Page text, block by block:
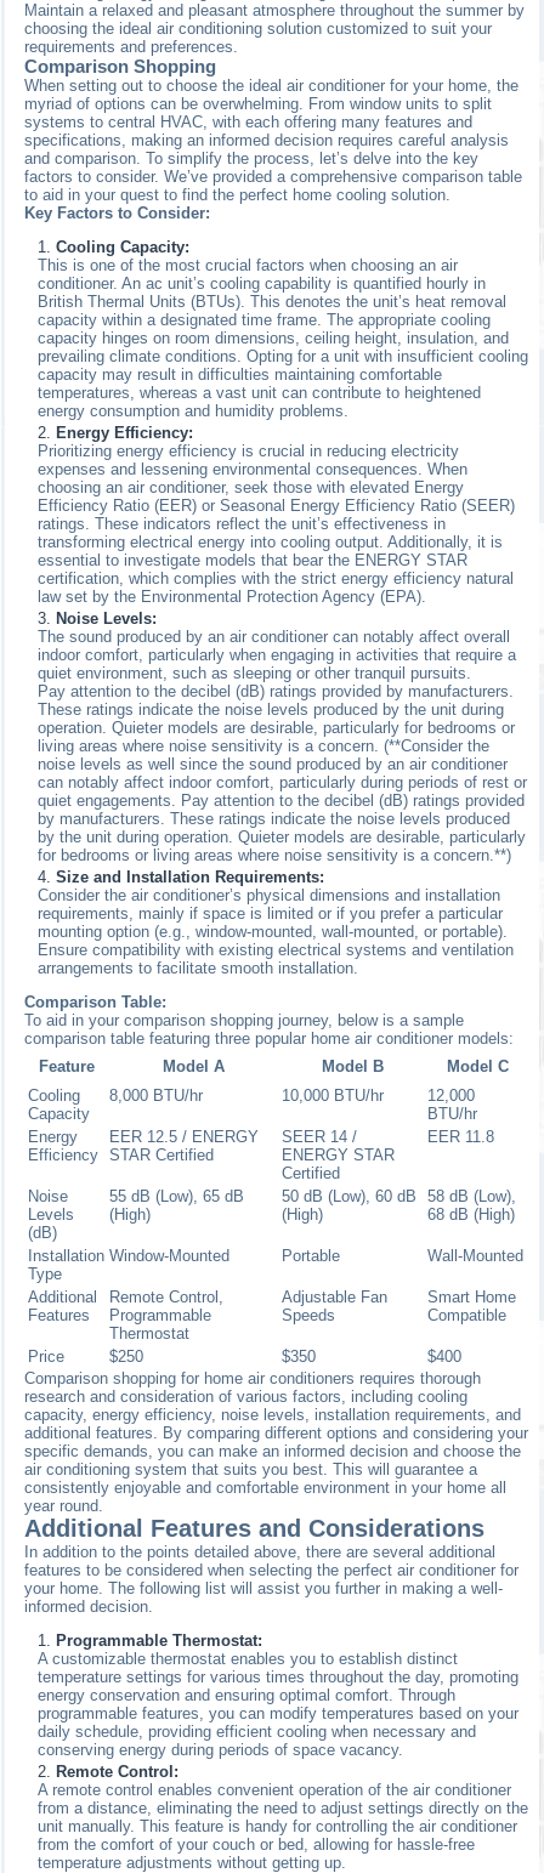
Maintain a relaxed and pleasant atmosphere throughout the summer by
choosing the ideal air conditioning solution customized to suit your
requirements and preferences.
Comparison Shopping
When setting out to choose the ideal air conditioner for your home, the
myriad of options can be overwhelming. From window units to split
systems to central HVAC, with each offering many features and
specifications, making an informed decision requires careful analysis
and comparison. To simplify the process, let’s delve into the key
factors to consider. We’ve provided a comprehensive comparison table
to aid in your quest to find the perfect home cooling solution.
Key Factors to Consider:
Cooling Capacity:
This is one of the most crucial factors when choosing an air
conditioner. An ac unit’s cooling capability is quantified hourly in
British Thermal Units (BTUs). This denotes the unit’s heat removal
capacity within a designated time frame. The appropriate cooling
capacity hinges on room dimensions, ceiling height, insulation, and
prevailing climate conditions. Opting for a unit with insufficient cooling
capacity may result in difficulties maintaining comfortable
temperatures, whereas a vast unit can contribute to heightened
energy consumption and humidity problems.
Energy Efficiency:
Prioritizing energy efficiency is crucial in reducing electricity
expenses and lessening environmental consequences. When
choosing an air conditioner, seek those with elevated Energy
Efficiency Ratio (EER) or Seasonal Energy Efficiency Ratio (SEER)
ratings. These indicators reflect the unit’s effectiveness in
transforming electrical energy into cooling output. Additionally, it is
essential to investigate models that bear the ENERGY STAR
certification, which complies with the strict energy efficiency natural
law set by the Environmental Protection Agency (EPA).
Noise Levels:
The sound produced by an air conditioner can notably affect overall
indoor comfort, particularly when engaging in activities that require a
quiet environment, such as sleeping or other tranquil pursuits.
Pay attention to the decibel (dB) ratings provided by manufacturers.
These ratings indicate the noise levels produced by the unit during
operation. Quieter models are desirable, particularly for bedrooms or
living areas where noise sensitivity is a concern. (**Consider the
noise levels as well since the sound produced by an air conditioner
can notably affect indoor comfort, particularly during periods of rest or
quiet engagements. Pay attention to the decibel (dB) ratings provided
by manufacturers. These ratings indicate the noise levels produced
by the unit during operation. Quieter models are desirable, particularly
for bedrooms or living areas where noise sensitivity is a concern.**)
Size and Installation Requirements:
Consider the air conditioner’s physical dimensions and installation
requirements, mainly if space is limited or if you prefer a particular
mounting option (e.g., window-mounted, wall-mounted, or portable).
Ensure compatibility with existing electrical systems and ventilation
arrangements to facilitate smooth installation.
Comparison Table:
To aid in your comparison shopping journey, below is a sample
comparison table featuring three popular home air conditioner models:
Feature
Model A Model B
Model C
Cooling
Capacity
8,000 BTU/hr 10,000 BTU/hr
12,000
BTU/hr
Energy
Efficiency
EER 12.5 / ENERGY
STAR Certified
SEER 14 /
ENERGY STAR
Certified
EER 11.8
Noise
Levels
(dB)
55 dB (Low), 65 dB
(High)
50 dB (Low), 60 dB
(High)
58 dB (Low),
68 dB (High)
Installation
Type
Window-Mounted Portable Wall-Mounted
Additional
Features
Remote Control,
Programmable
Thermostat
Adjustable Fan
Speeds
Smart Home
Compatible
Price $250 $350
$400
Comparison shopping for home air conditioners requires thorough
research and consideration of various factors, including cooling
capacity, energy efficiency, noise levels, installation requirements, and
additional features. By comparing different options and considering your
specific demands, you can make an informed decision and choose the
air conditioning system that suits you best. This will guarantee a
consistently enjoyable and comfortable environment in your home all
year round.
Additional Features and Considerations
In addition to the points detailed above, there are several additional
features to be considered when selecting the perfect air conditioner for
your home. The following list will assist you further in making a well-
informed decision.
Programmable Thermostat:
A customizable thermostat enables you to establish distinct
temperature settings for various times throughout the day, promoting
energy conservation and ensuring optimal comfort. Through
programmable features, you can modify temperatures based on your
daily schedule, providing efficient cooling when necessary and
conserving energy during periods of space vacancy.
Remote Control:
A remote control enables convenient operation of the air conditioner
from a distance, eliminating the need to adjust settings directly on the
unit manually. This feature is handy for controlling the air conditioner
from the comfort of your couch or bed, allowing for hassle-free
temperature adjustments without getting up.